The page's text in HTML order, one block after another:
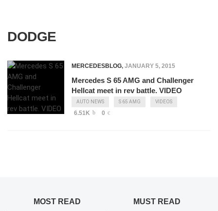
DODGE
MERCEDESBLOG, JANUARY 5, 2015
Mercedes S 65 AMG and Challenger
Hellcat meet in rev battle. VIDEO
AUTO NEWS S 65 AMG VIDEOS
6.51K 0
MOST READ MUST READ